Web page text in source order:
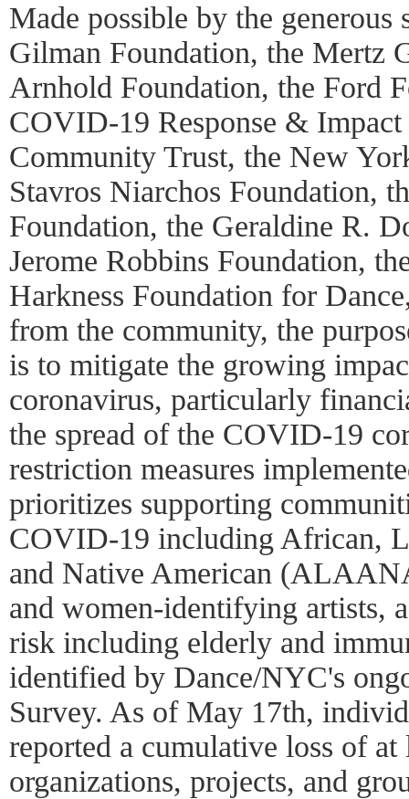
Made possible by the
Gilman Foundation, the Mertz
Arnhold Foundation, the Ford
COVID-19 Response &
Community Trust, the New
Stavros Niarchos Foundation,
Foundation, the Geraldine R.
Jerome Robbins Foundation,
Harkness Foundation for
from the community, the
is to mitigate the growing
coronavirus, particularly
the spread of the COVID-19
restriction measures
prioritizes supporting
COVID-19 including African,
and Native American
and women-identifying artists,
risk including elderly and
identified by Dance/NYC's
Survey. As of May 17th,
reported a cumulative loss of
organizations, projects, and